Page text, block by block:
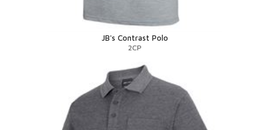
JB's Contrast Polo
2CP